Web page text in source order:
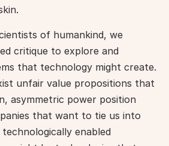
of humankind, we
critique to explore and
that technology might create.
unfair value propositions that
asymmetric power position
that want to tie us into
enabled